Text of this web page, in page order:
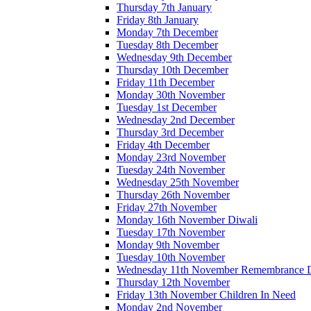
Thursday 7th January
Friday 8th January
Monday 7th December
Tuesday 8th December
Wednesday 9th December
Thursday 10th December
Friday 11th December
Monday 30th November
Tuesday 1st December
Wednesday 2nd December
Thursday 3rd December
Friday 4th December
Monday 23rd November
Tuesday 24th November
Wednesday 25th November
Thursday 26th November
Friday 27th November
Monday 16th November Diwali
Tuesday 17th November
Monday 9th November
Tuesday 10th November
Wednesday 11th November Remembrance
Thursday 12th November
Friday 13th November Children In Need
Monday 2nd November